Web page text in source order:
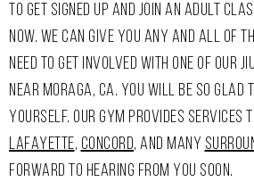
TO GET SIGNED UP AND JOIN AN ADULT
NOW. WE CAN GIVE YOU ANY AND ALL OF
NEED TO GET INVOLVED WITH ONE OF OUR
NEAR MORAGA, CA. YOU WILL BE SO GLAD
YOURSELF. OUR GYM PROVIDES SERVICES
LAFAYETTE, CONCORD, AND MANY
FORWARD TO HEARING FROM YOU SOON.